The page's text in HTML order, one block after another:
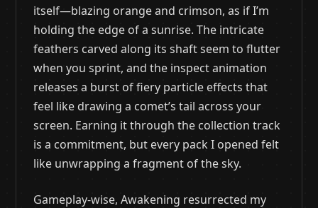
itself—blazing orange and crimson, as if I’m
holding the edge of a sunrise. The intricate
feathers carved along its shaft seem to flutter
when you sprint, and the inspect animation
releases a burst of fiery particle effects that
feel like drawing a comet’s tail across your
screen. Earning it through the collection track
is a commitment, but every pack I opened felt
like unwrapping a fragment of the sky.
Gameplay-wise, Awakening resurrected my